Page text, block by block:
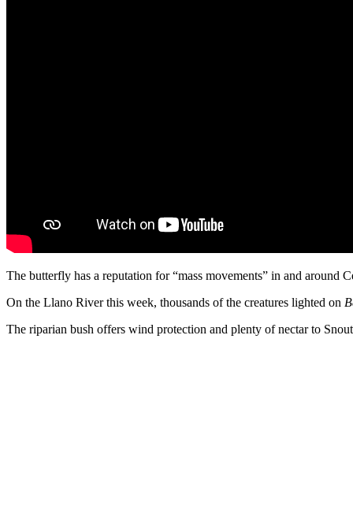
The butterfly has a reputation for “mass movements” in and
On the Llano River this week, thousands of the creatures lighted on
The riparian bush offers wind protection and plenty of nectar to